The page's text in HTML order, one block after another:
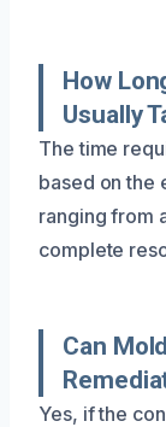
How
Usually
The time
based on the
ranging from
complete
Can
Yes, if the